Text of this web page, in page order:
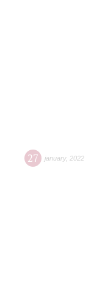
27 january, 2022